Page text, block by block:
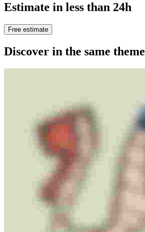
Estimate in less than 24h
Free estimate
Discover in the same theme